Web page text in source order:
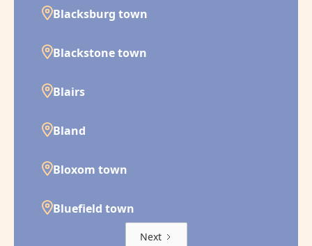
Blacksburg town
Blackstone town
Blairs
Bland
Bloxom town
Bluefield town
Next